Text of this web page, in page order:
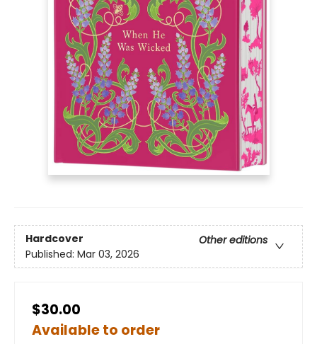
Hardcover
Other editions
Published: Mar 03, 2026
$30.00
Available to order